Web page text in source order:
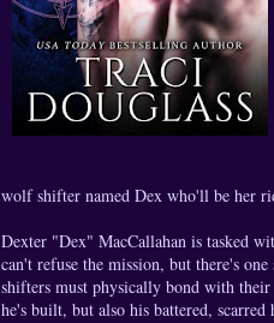
wolf shifter named Dex who'll be her
Dexter "Dex" MacCallahan is tasked
can't refuse the mission, but there's
shifters must physically bond with
he's built, but also his battered, scarred